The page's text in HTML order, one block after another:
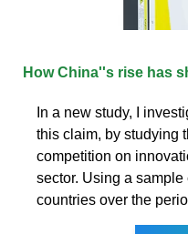
How China''s rise has
In a new study, I
this claim, by studying
competition on
sector. Using a
countries over the